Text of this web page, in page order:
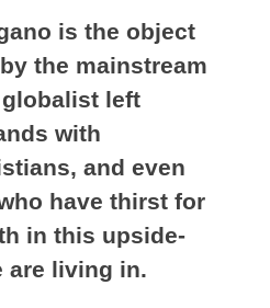
is the object
the mainstream
left
with
and even
have thirst for
in this upside-
are living in.